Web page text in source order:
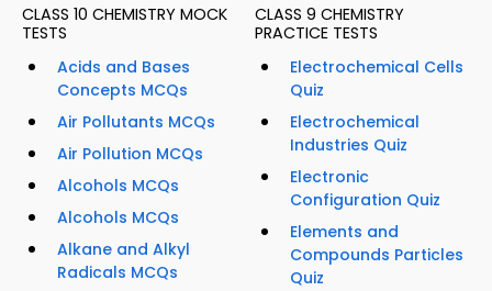
CLASS 10 CHEMISTRY MOCK
TESTS
Acids and Bases
Concepts MCQs
Air Pollutants MCQs
Air Pollution MCQs
Alcohols MCQs
Alcohols MCQs
Alkane and Alkyl
Radicals MCQs
CLASS 9 CHEMISTRY
PRACTICE TESTS
Electrochemical Cells
Quiz
Electrochemical
Industries Quiz
Electronic
Configuration Quiz
Elements and
Compounds Particles
Quiz